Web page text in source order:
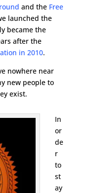
and the Free
launched the
became the
after the
in 2010.
nowhere near
new people to
exist.
In
or
de
r
to
st
ay